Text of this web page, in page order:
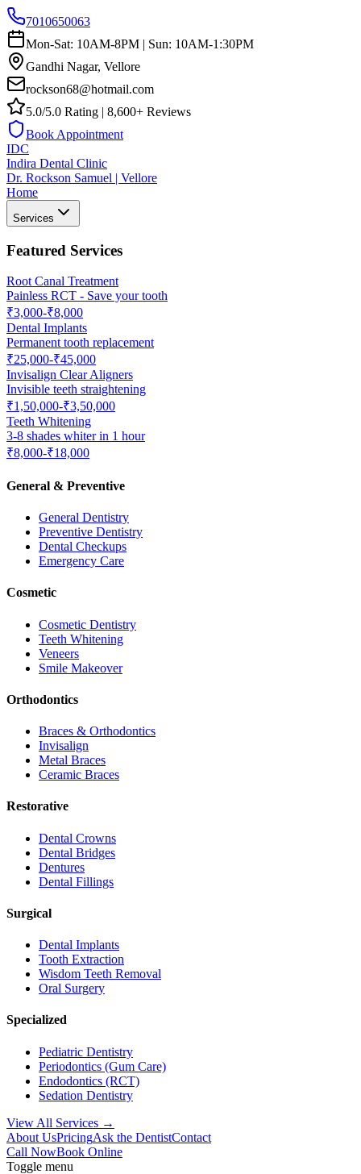
7010650063
Mon-Sat: 10AM-8PM | Sun: 10AM-1:30PM
Gandhi Nagar, Vellore
rockson68@hotmail.com
5.0/5.0 Rating | 8,600+ Reviews
Book Appointment
IDC
Indira Dental Clinic
Dr. Rockson Samuel | Vellore
Home
Services
Featured Services
Root Canal Treatment
Painless RCT - Save your tooth
₹3,000-₹8,000
Dental Implants
Permanent tooth replacement
₹25,000-₹45,000
Invisalign Clear Aligners
Invisible teeth straightening
₹1,50,000-₹3,50,000
Teeth Whitening
3-8 shades whiter in 1 hour
₹8,000-₹18,000
General & Preventive
General Dentistry
Preventive Dentistry
Dental Checkups
Emergency Care
Cosmetic
Cosmetic Dentistry
Teeth Whitening
Veneers
Smile Makeover
Orthodontics
Braces & Orthodontics
Invisalign
Metal Braces
Ceramic Braces
Restorative
Dental Crowns
Dental Bridges
Dentures
Dental Fillings
Surgical
Dental Implants
Tooth Extraction
Wisdom Teeth Removal
Oral Surgery
Specialized
Pediatric Dentistry
Periodontics (Gum Care)
Endodontics (RCT)
Sedation Dentistry
View All Services →
About UsPricingAsk the DentistContact
Call NowBook Online
Toggle menu